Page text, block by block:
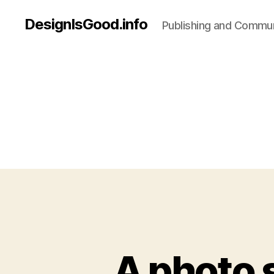
DesignIsGood.info Publishing and